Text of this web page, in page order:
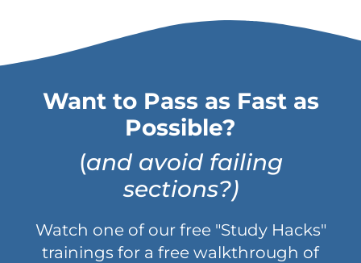
Want to Pass as Fast as
Possible?
(and avoid failing
sections?)
Watch one of our free "Study Hacks"
trainings for a free walkthrough of